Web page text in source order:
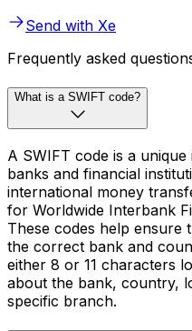
Send with Xe
Frequently asked
What is a SWIFT code?
A SWIFT code is a
banks and financial
international money
for Worldwide Interbank
These codes help ensure
the correct bank and
either 8 or 11 characters
about the bank, country,
specific branch.